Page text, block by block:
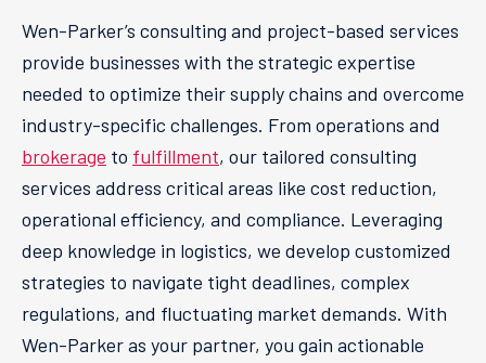
Wen-Parker’s consulting and project-based services
provide businesses with the strategic expertise
needed to optimize their supply chains and overcome
industry-specific challenges. From operations and
brokerage to fulfillment, our tailored consulting
services address critical areas like cost reduction,
operational efficiency, and compliance. Leveraging
deep knowledge in logistics, we develop customized
strategies to navigate tight deadlines, complex
regulations, and fluctuating market demands. With
Wen-Parker as your partner, you gain actionable